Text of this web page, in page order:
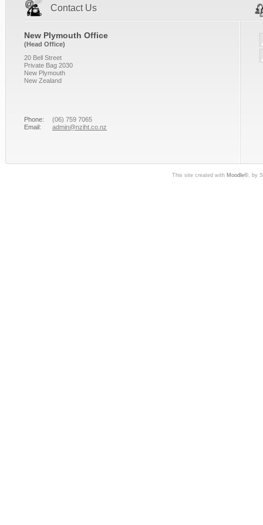
Contact Us
New Plymouth Office
(Head Office)
20 Bell Street
Private Bag 2030
New Plymouth
New Zealand
Phone:
(06) 759 7065
Email:
admin@nziht.co.nz
This site created with Moodle©, by